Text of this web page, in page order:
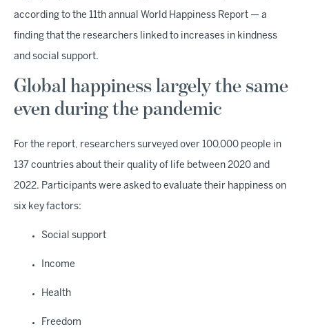
according to the 11th annual World Happiness Report — a
finding that the researchers linked to increases in kindness
and social support.
Global happiness largely the same
even during the pandemic
For the report, researchers surveyed over 100,000 people in
137 countries about their quality of life between 2020 and
2022. Participants were asked to evaluate their happiness on
six key factors:
Social support
Income
Health
Freedom